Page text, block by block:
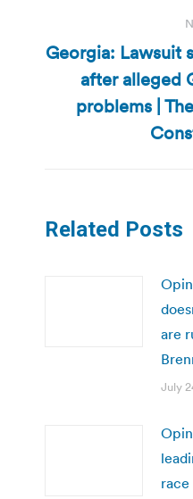
Georgia: Lawsuit
after alleged
problems |
Related Posts
are
July
race